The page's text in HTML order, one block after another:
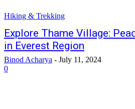
Hiking & Trekking
Explore Thame Village:
in Everest Region
Binod Acharya - July 11, 2024
0